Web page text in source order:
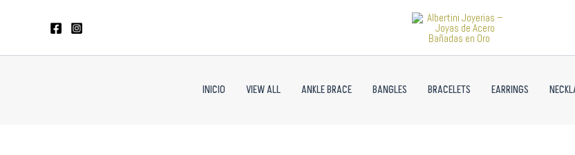
INICIO VIEW ALL ANKLE BRACE BANGLES BRACELETS EARRINGS